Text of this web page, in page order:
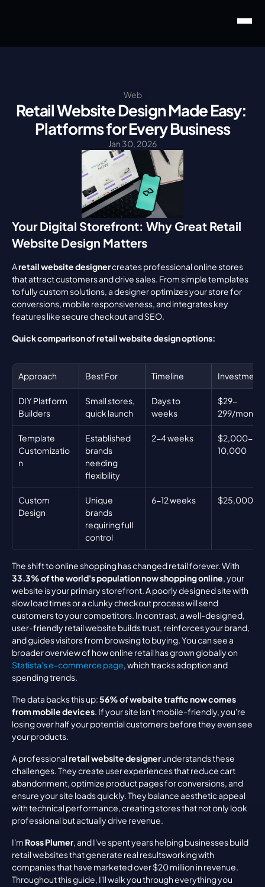
Web
Retail Website Design Made Easy:
Platforms for Every Business
Jan 30, 2026
Your Digital Storefront: Why Great Retail
Website Design Matters
A retail website designer creates professional online stores
that attract customers and drive sales. From simple templates
to fully custom solutions, a designer optimizes your store for
conversions, mobile responsiveness, and integrates key
features like secure checkout and SEO.
Quick comparison of retail website design options:
Approach Best For Timeline Investment
DIY Platform
Builders
Small stores,
quick launch
Days to
weeks
$29-
299/month
Template
Customizatio
n
Established
brands
needing
flexibility
2-4 weeks
$2,000-
10,000
Custom
Design
Unique
brands
requiring full
control
6-12 weeks $25,000+
33.3% of the world's population now shopping online, your
website is your primary storefront. A poorly designed site with
slow load times or a clunky checkout process will send
customers to your competitors. In contrast, a well-designed,
user-friendly retail website builds trust, reinforces your brand,
and guides visitors from browsing to buying. You can see a
Statista's e-commerce page, which tracks adoption and
spending trends.
The data backs this up: 56% of website traffic now comes
from mobile devices. If your site isn't mobile-friendly, you're
losing over half your potential customers before they even see
your products.
A professional retail website designer understands these
challenges. They create user experiences that reduce cart
abandonment, optimize product pages for conversions, and
ensure your site loads quickly. They balance aesthetic appeal
with technical performance, creating stores that not only look
professional but actually drive revenue.
I'm Ross Plumer, and I've spent years helping businesses build
retail websites that generate real resultsworking with
companies that have marketed over $20 million in revenue.
Throughout this guide, I'll walk you through everything you